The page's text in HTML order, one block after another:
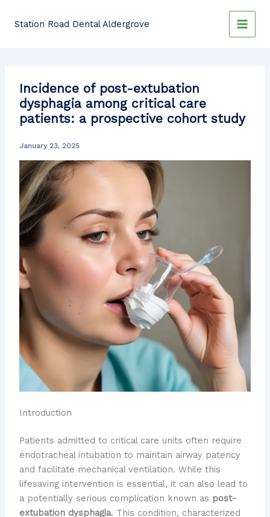
Station Road Dental Aldergrove
Incidence of post-extubation
dysphagia among critical care
patients: a prospective cohort study
January 23, 2025
Introduction
Patients admitted to critical care units often require
endotracheal intubation to maintain airway patency
and facilitate mechanical ventilation. While this
lifesaving intervention is essential, it can also lead to
a potentially serious complication known as post-
extubation dysphagia. This condition, characterized